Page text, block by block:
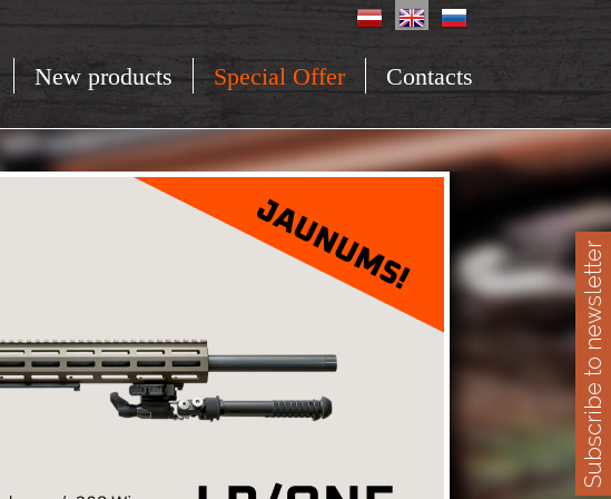
New products Special Offer Contacts
Subscribe to newsletter